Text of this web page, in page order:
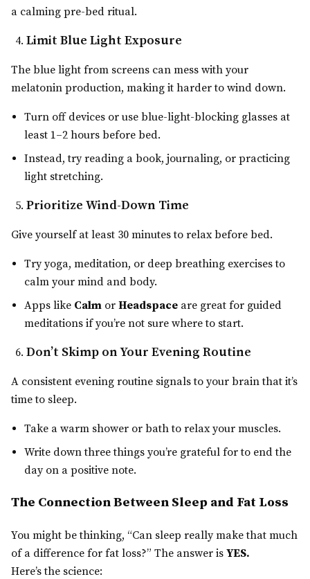
a calming pre-bed ritual.
Limit Blue Light Exposure
The blue light from screens can mess with your
melatonin production, making it harder to wind down.
Turn off devices or use blue-light-blocking glasses at
least 1–2 hours before bed.
Instead, try reading a book, journaling, or practicing
light stretching.
Prioritize Wind-Down Time
Give yourself at least 30 minutes to relax before bed.
Try yoga, meditation, or deep breathing exercises to
calm your mind and body.
Apps like Calm orHeadspace are great for guided
meditations if you’re not sure where to start.
Don’t Skimp on Your Evening Routine
A consistent evening routine signals to your brain that it’s
time to sleep.
Take a warm shower or bath to relax your muscles.
Write down three things you’re grateful for to end the
day on a positive note.
The Connection Between Sleep and Fat Loss
You might be thinking, “Can sleep really make that much
of a difference for fat loss?” The answer is YES.
Here’s the science: